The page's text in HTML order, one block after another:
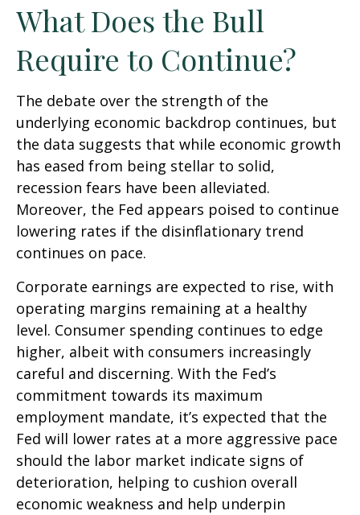
What Does the Bull
Require to Continue?
The debate over the strength of the
underlying economic backdrop continues, but
the data suggests that while economic growth
has eased from being stellar to solid,
recession fears have been alleviated.
Moreover, the Fed appears poised to continue
lowering rates if the disinflationary trend
continues on pace.
Corporate earnings are expected to rise, with
operating margins remaining at a healthy
level. Consumer spending continues to edge
higher, albeit with consumers increasingly
careful and discerning. With the Fed’s
commitment towards its maximum
employment mandate, it’s expected that the
Fed will lower rates at a more aggressive pace
should the labor market indicate signs of
deterioration, helping to cushion overall
economic weakness and help underpin